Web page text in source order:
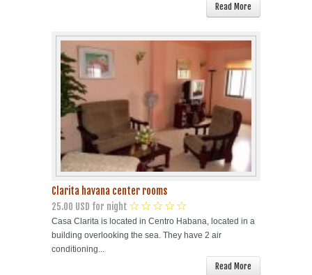
Read More
Clarita havana center rooms
25.00 USD for night
Casa Clarita is located in Centro Habana, located in a
building overlooking the sea. They have 2 air
conditioning...
Read More